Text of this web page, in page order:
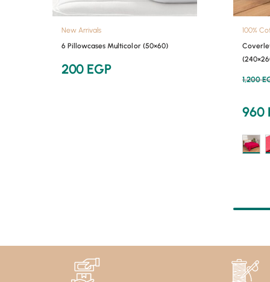
New Arrivals
6 Pillowcases Multicolor (50×60)
200 EGP
100%
1,200
960